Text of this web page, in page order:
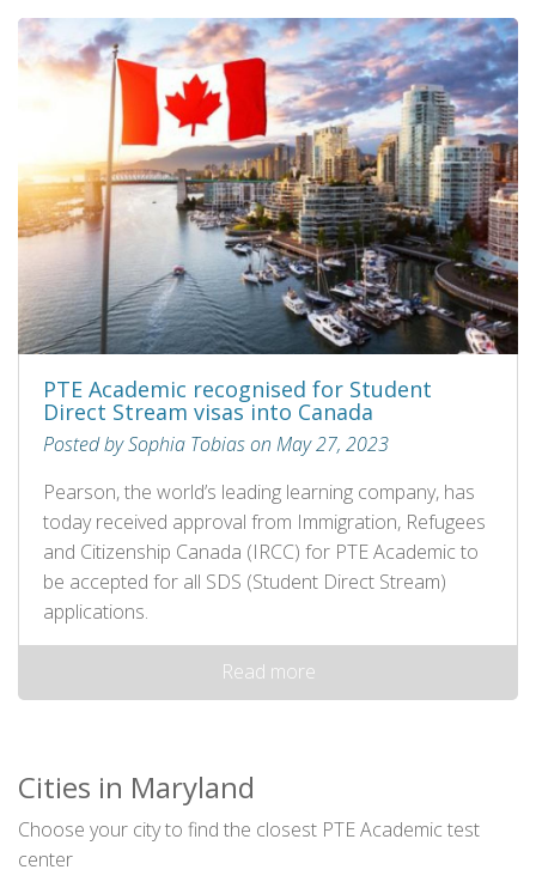
PTE Academic recognised for Student
Direct Stream visas into Canada
Posted by Sophia Tobias on May 27, 2023
Pearson, the world’s leading learning company, has
today received approval from Immigration, Refugees
and Citizenship Canada (IRCC) for PTE Academic to
be accepted for all SDS (Student Direct Stream)
applications.
Read more
Cities in Maryland
Choose your city to find the closest PTE Academic test
center